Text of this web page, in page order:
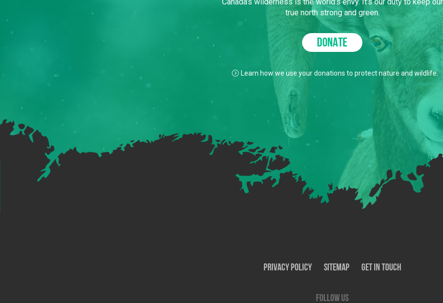
true north strong and green.
DONATE
Learn how we use your donations to protect nature and wildlife.
Privacy Policy SiteMap Get In Touch
Follow us